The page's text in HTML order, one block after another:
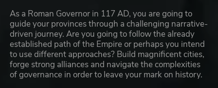
As a Roman Governor in 117 AD, you are going to
guide your provinces through a challenging narrative-
driven journey. Are you going to follow the already
established path of the Empire or perhaps you intend
to use different approaches? Build magnificent cities,
forge strong alliances and navigate the complexities
of governance in order to leave your mark on history.